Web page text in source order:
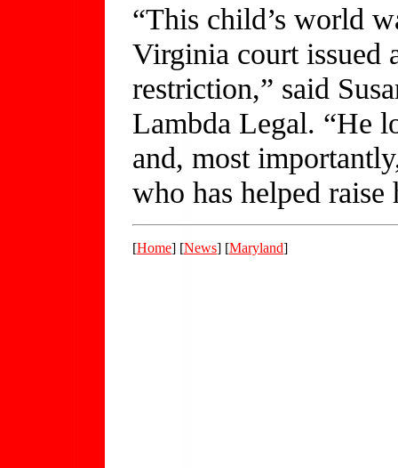
“This child’s world
Virginia court issued
restriction,” said
Lambda Legal. “He
and, most
who has helped raise
[Home] [News] [Maryland]